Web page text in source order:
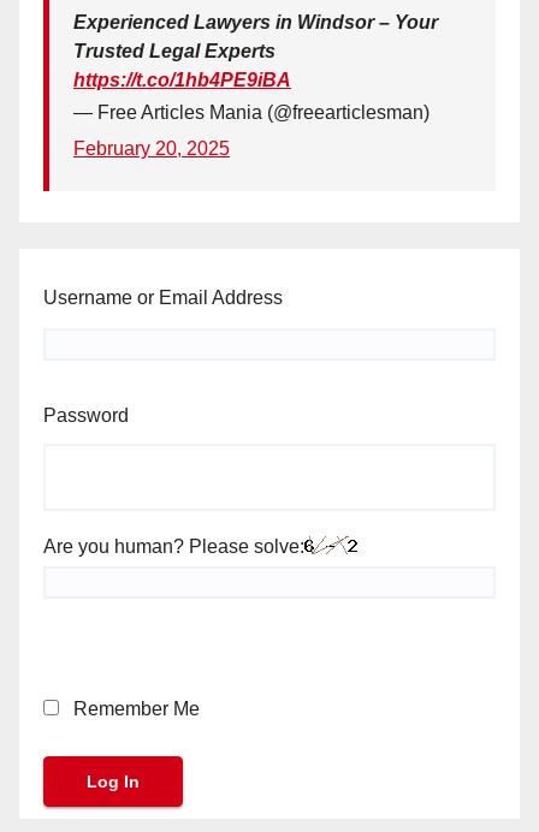
Experienced Lawyers in Windsor – Your
Trusted Legal Experts
https://t.co/1hb4PE9iBA
— Free Articles Mania (@freearticlesman)
February 20, 2025
Username or Email Address
Password
Are you human? Please solve:
Remember Me